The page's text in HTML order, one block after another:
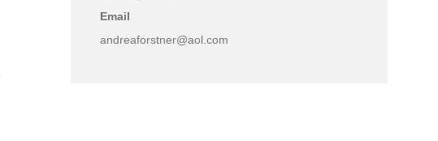
Email
andreaforstner@aol.com